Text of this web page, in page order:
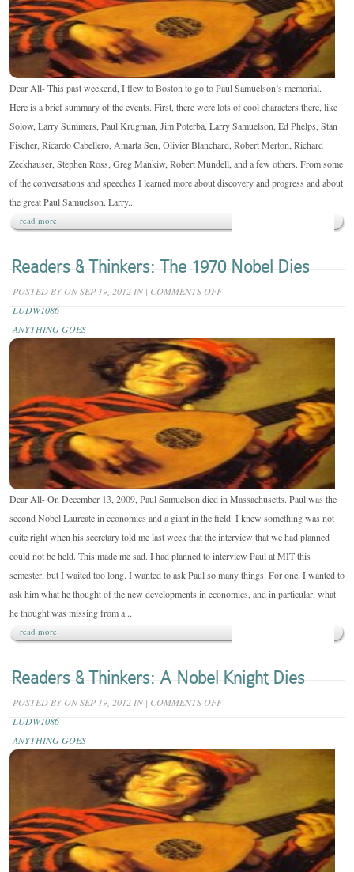
MEMORIAL
Dear All- This past weekend, I flew to Boston to go to Paul Samuelson’s memorial.
Here is a brief summary of the events. First, there were lots of cool characters there, like
Solow, Larry Summers, Paul Krugman, Jim Poterba, Larry Samuelson, Ed Phelps, Stan
Fischer, Ricardo Cabellero, Amarta Sen, Olivier Blanchard, Robert Merton, Richard
Zeckhauser, Stephen Ross, Greg Mankiw, Robert Mundell, and a few others. From some
of the conversations and speeches I learned more about discovery and progress and about
the great Paul Samuelson. Larry...
read more
Readers & Thinkers: The 1970 Nobel Dies
POSTED BY
LUDW1086
ON SEP 19, 2012 IN
ANYTHING GOES
| COMMENTS OFFON
THINKERS:
THE
1970
NOBEL
Dear All- On December 13, 2009, Paul Samuelson died in Massachusetts. Paul was the
second Nobel Laureate in economics and a giant in the field. I knew something was not
quite right when his secretary told me last week that the interview that we had planned
could not be held. This made me sad. I had planned to interview Paul at MIT this
semester, but I waited too long. I wanted to ask Paul so many things. For one, I wanted to
ask him what he thought of the new developments in economics, and in particular, what
he thought was missing from a...
read more
Readers & Thinkers: A Nobel Knight Dies
POSTED BY
LUDW1086
ON SEP 19, 2012 IN
ANYTHING GOES
| COMMENTS OFFON
THINKERS:
A
NOBEL
KNIGHT